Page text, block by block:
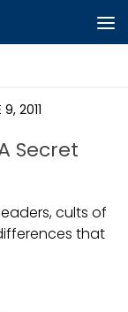
9, 2011
Secret
cults of
that